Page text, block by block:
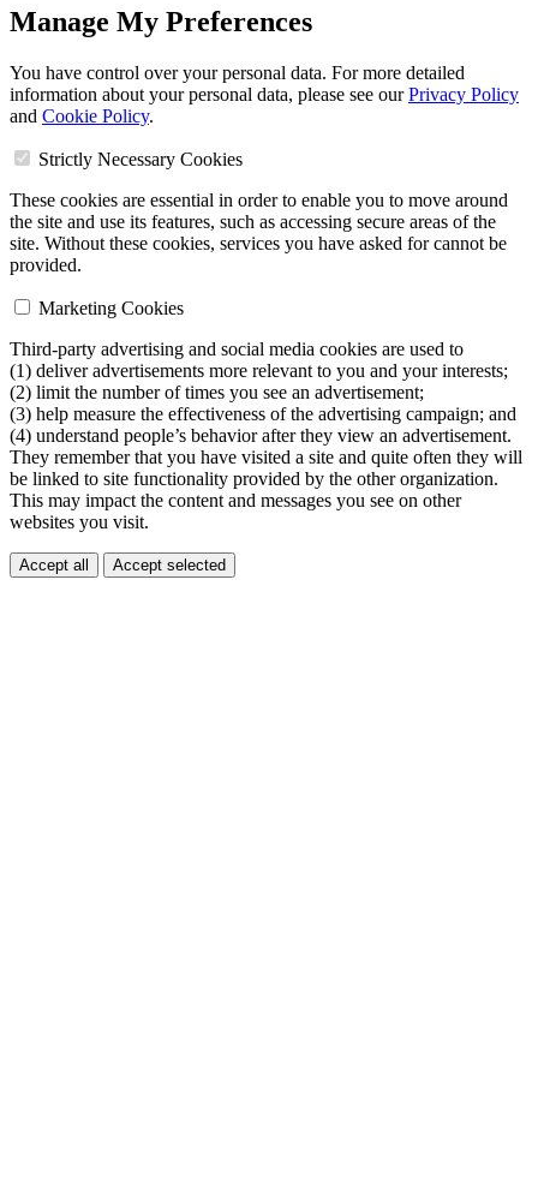
Manage My Preferences
You have control over your personal data. For more detailed
information about your personal data, please see ourPrivacy Policy
and Cookie Policy.
Strictly Necessary Cookies
These cookies are essential in order to enable you to move around
the site and use its features, such as accessing secure areas of the
site. Without these cookies, services you have asked for cannot be
provided.
Marketing Cookies
Third-party advertising and social media cookies are used to
(1) deliver advertisements more relevant to you and your interests;
(2) limit the number of times you see an advertisement;
(3) help measure the effectiveness of the advertising campaign; and
(4) understand people’s behavior after they view an advertisement.
They remember that you have visited a site and quite often they will
be linked to site functionality provided by the other organization.
This may impact the content and messages you see on other
websites you visit.
Accept all Accept selected